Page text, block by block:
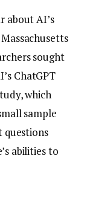
about AI’s
sought
ChatGPT
which
sample
questions
abilities to